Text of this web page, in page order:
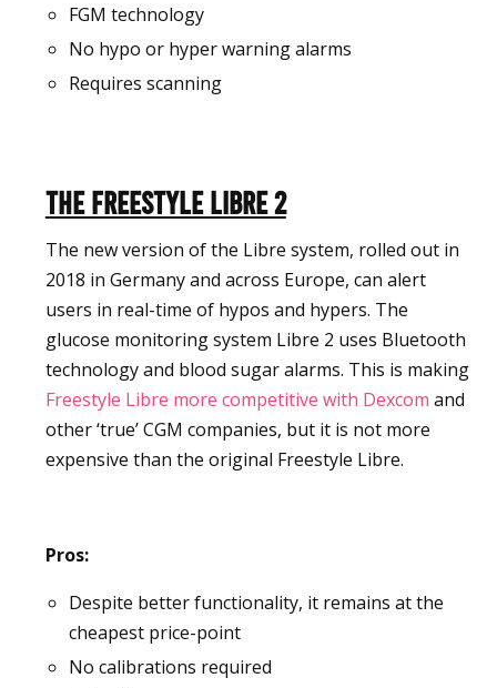
FGM technology
No hypo or hyper warning alarms
Requires scanning
The Freestyle Libre 2
The new version of the Libre system, rolled out in
2018 in Germany and across Europe, can alert
users in real-time of hypos and hypers. The
glucose monitoring system Libre 2 uses Bluetooth
technology and blood sugar alarms. This is making
Freestyle Libre more competitive with Dexcom and
other ‘true’ CGM companies, but it is not more
expensive than the original Freestyle Libre.
Pros:
Despite better functionality, it remains at the
cheapest price-point
No calibrations required